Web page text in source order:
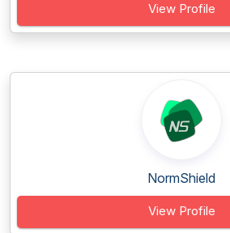
View Profile
NormShield
View Profile